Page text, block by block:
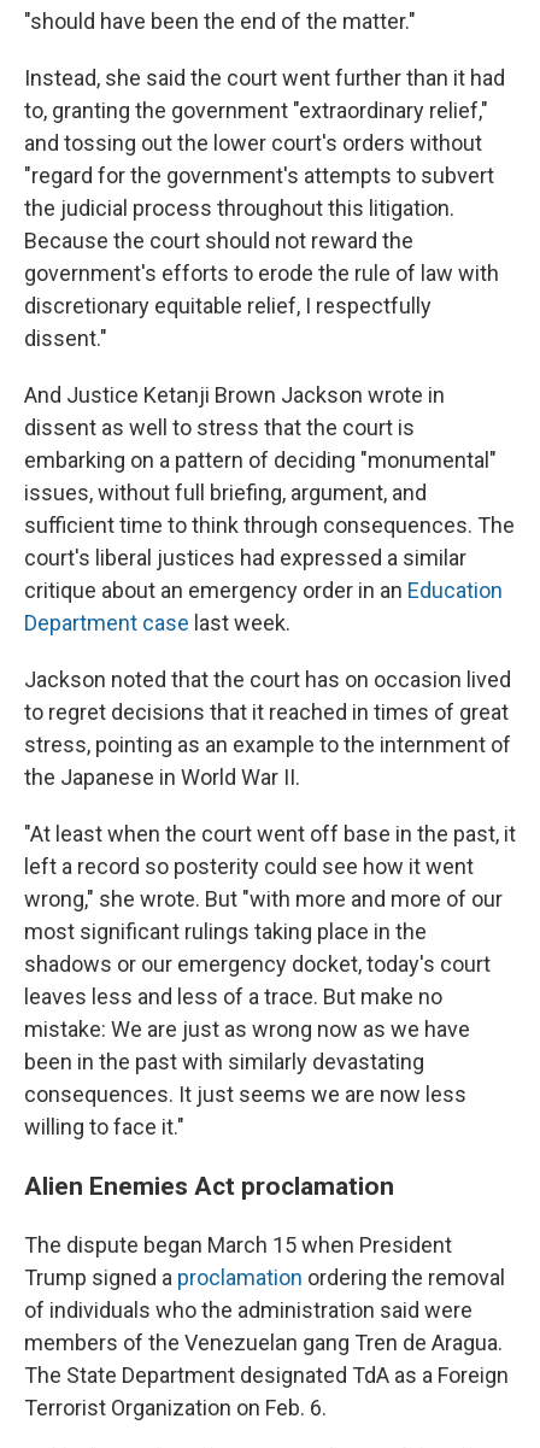
"should have been the end of the matter."
Instead, she said the court went further than it had
to, granting the government "extraordinary relief,"
and tossing out the lower court's orders without
"regard for the government's attempts to subvert
the judicial process throughout this litigation.
Because the court should not reward the
government's efforts to erode the rule of law with
discretionary equitable relief, I respectfully
dissent."
And Justice Ketanji Brown Jackson wrote in
dissent as well to stress that the court is
embarking on a pattern of deciding "monumental"
issues, without full briefing, argument, and
sufficient time to think through consequences. The
court's liberal justices had expressed a similar
critique about an emergency order in an Education
Department case last week.
Jackson noted that the court has on occasion lived
to regret decisions that it reached in times of great
stress, pointing as an example to the internment of
the Japanese in World War II.
"At least when the court went off base in the past, it
left a record so posterity could see how it went
wrong," she wrote. But "with more and more of our
most significant rulings taking place in the
shadows or our emergency docket, today's court
leaves less and less of a trace. But make no
mistake: We are just as wrong now as we have
been in the past with similarly devastating
consequences. It just seems we are now less
willing to face it."
Alien Enemies Act proclamation
The dispute began March 15 when President
Trump signed a proclamation ordering the removal
of individuals who the administration said were
members of the Venezuelan gang Tren de Aragua.
The State Department designated TdA as a Foreign
Terrorist Organization on Feb. 6.